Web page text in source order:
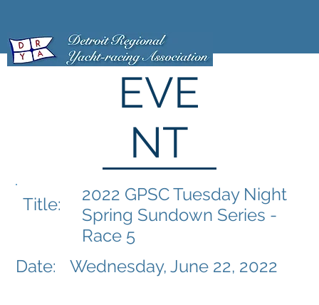
EVE
NT
Title:
Date:
2022 GPSC Tuesday Night
Spring Sundown Series -
Race 5
Wednesday, June 22, 2022